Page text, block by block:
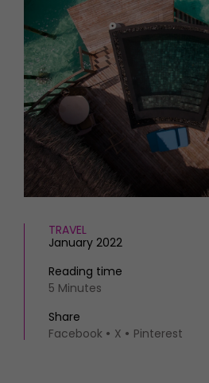
HOMES AND GARDENS
Property
Interiors
Gardens
FOOD AND DRINK
Recipes
Reviews
Eat and Drink
MORE +
Work
TRAVEL
January 2022
Reading time
5 Minutes
Share
Facebook
X Pinterest